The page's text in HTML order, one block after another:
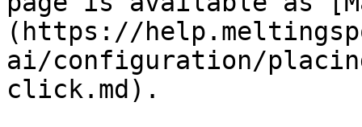
(https://
ai/configuration/
click.md).